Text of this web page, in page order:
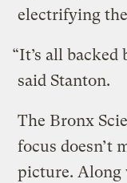
electrifying
“It’s all backed
said Stanton.
The Bronx
focus doesn’t
picture. Along